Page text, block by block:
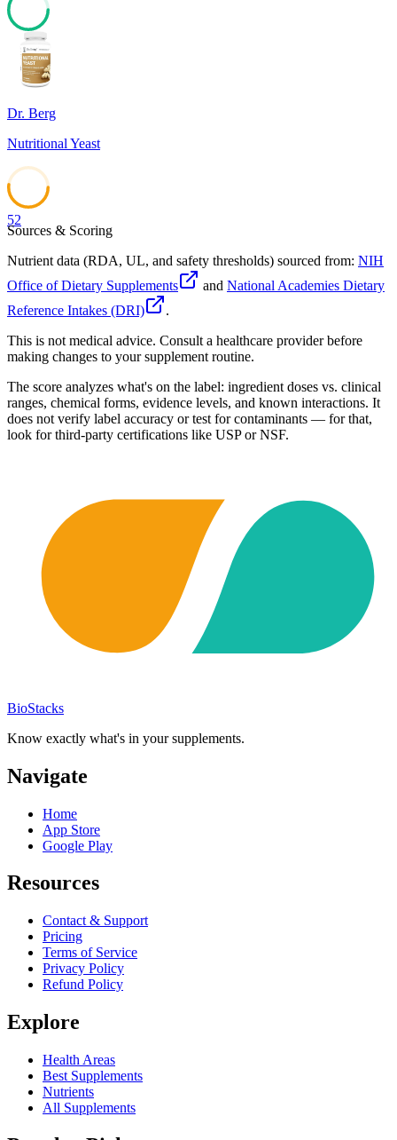
Dr. Berg
Nutritional Yeast
52
Sources & Scoring
Nutrient data (RDA, UL, and safety thresholds) sourced from: NIH
Office of Dietary Supplements
and National Academies Dietary
Reference Intakes (DRI)
.
This is not medical advice. Consult a healthcare provider before
making changes to your supplement routine.
The score analyzes what's on the label: ingredient doses vs. clinical
ranges, chemical forms, evidence levels, and known interactions. It
does not verify label accuracy or test for contaminants — for that,
look for third-party certifications like USP or NSF.
BioStacks
Know exactly what's in your supplements.
Navigate
Home
App Store
Google Play
Resources
Contact & Support
Pricing
Terms of Service
Privacy Policy
Refund Policy
Explore
Health Areas
Best Supplements
Nutrients
All Supplements